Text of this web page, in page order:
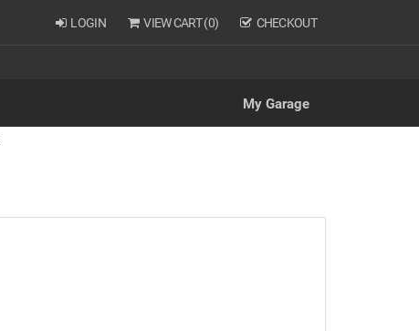
LOGIN VIEW CART (0) CHECKOUT
My Garage